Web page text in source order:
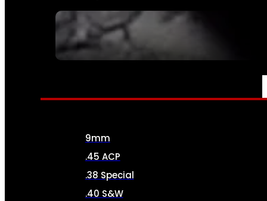
SEE ALL FIREARMS
AMMO
9mm
.45 ACP
.38 Special
.40 S&W